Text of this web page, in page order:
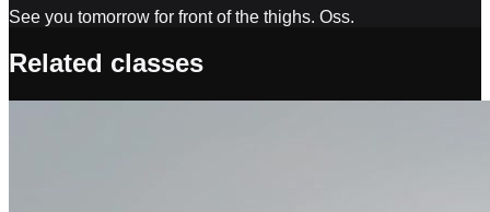
See you tomorrow for front of the thighs. Oss.
Related classes